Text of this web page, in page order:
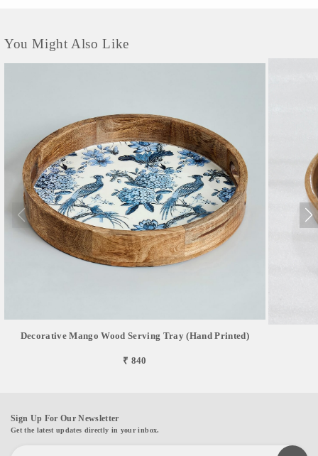
You Might Also Like
Decorative Mango Wood Serving Tray (Hand Printed)
₹ 840
Sign Up For Our Newsletter
Get the latest updates directly in your inbox.